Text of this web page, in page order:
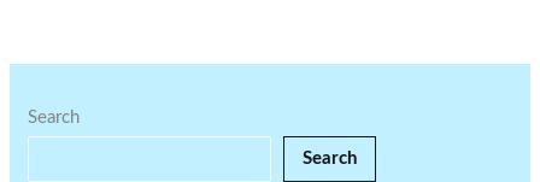
Search
Search